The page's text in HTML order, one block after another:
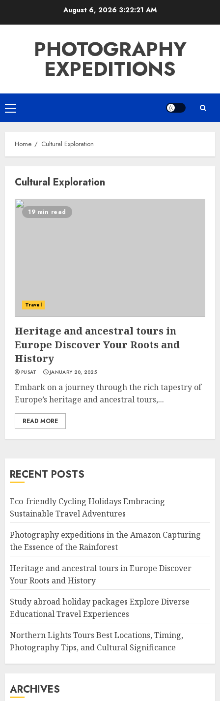
August 6, 2026 3:22:21 AM
PHOTOGRAPHY
EXPEDITIONS
Primary
Menu
Home Cultural Exploration
Cultural Exploration
19 min read
Travel
Heritage and ancestral tours in
Europe Discover Your Roots and
History
PUSAT JANUARY 20, 2025
Embark on a journey through the rich tapestry of
Europe’s heritage and ancestral tours,...
READ MORE
RECENT POSTS
Eco-friendly Cycling Holidays Embracing
Sustainable Travel Adventures
Photography expeditions in the Amazon Capturing
the Essence of the Rainforest
Heritage and ancestral tours in Europe Discover
Your Roots and History
Study abroad holiday packages Explore Diverse
Educational Travel Experiences
Northern Lights Tours Best Locations, Timing,
Photography Tips, and Cultural Significance
ARCHIVES